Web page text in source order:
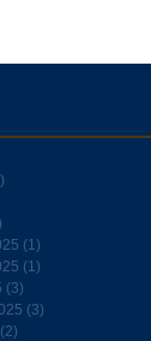
(1)
(1)
(3)
(3)
(2)